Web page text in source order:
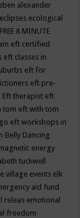
alexander
eclipses ecological
8 MINUTE
eft certified
eft classes in
eft for
eft pre-
Eft therapist eft
tom eft with tom
eft workshops in
Belly Dancing
energy
tuckwell
village events elk
aid fund
releas emotional
freedom